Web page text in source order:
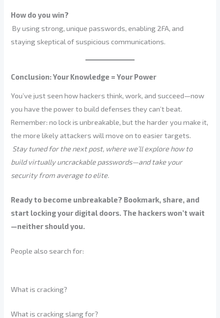
How do you win?
By using strong, unique passwords, enabling 2FA, and
staying skeptical of suspicious communications.
Conclusion: Your Knowledge = Your Power
You’ve just seen how hackers think, work, and succeed—now
you have the power to build defenses they can’t beat.
Remember: no lock is unbreakable, but the harder you make it,
the more likely attackers will move on to easier targets.
Stay tuned for the next post, where we’ll explore how to
build virtually uncrackable passwords—and take your
security from average to elite.
Ready to become unbreakable? Bookmark, share, and
start locking your digital doors. The hackers won’t wait
—neither should you.
People also search for:
What is cracking?
What is cracking slang for?